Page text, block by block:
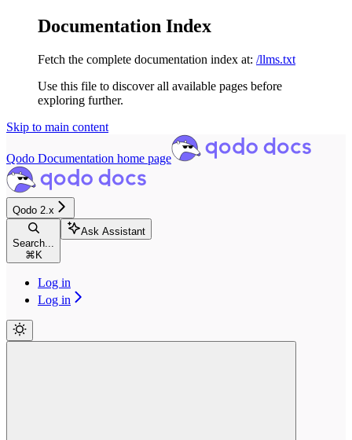
Documentation Index
Fetch the complete documentation index at: /llms.txt
Use this file to discover all available pages before
exploring further.
Skip to main content
Qodo Documentation home page
Qodo 2.x
Search...
⌘ K
Ask Assistant
Log in
Log in